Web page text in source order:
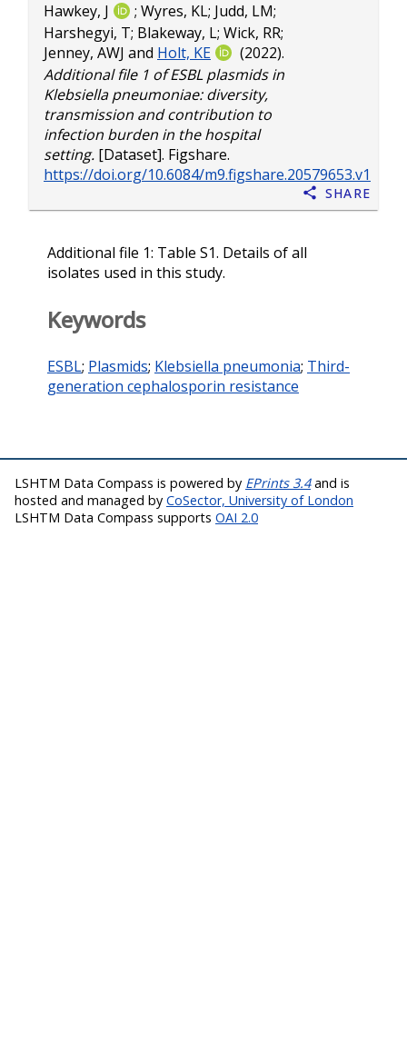
Hawkey, J ; Wyres, KL; Judd, LM;
Harshegyi, T; Blakeway, L; Wick, RR;
Jenney, AWJ and Holt, KE
(2022).
Additional file 1 of ESBL plasmids in
Klebsiella pneumoniae: diversity,
transmission and contribution to
infection burden in the hospital
setting. [Dataset]. Figshare.
https://doi.org/10.6084/m9.figshare.20579653.v1
Share
Additional file 1: Table S1. Details of all
isolates used in this study.
Keywords
ESBL; Plasmids; Klebsiella pneumonia; Third-
generation cephalosporin resistance
LSHTM Data Compass is powered by EPrints 3.4and is
hosted and managed by CoSector, University of London
LSHTM Data Compass supports OAI 2.0